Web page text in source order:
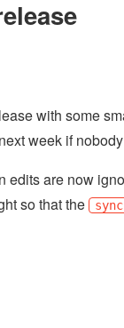
with some
week if
edits are now
so that the
sync